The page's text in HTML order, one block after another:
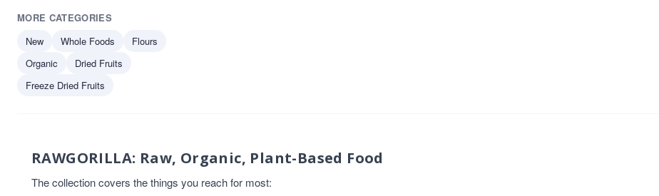
Cereals And Flakes
Coconut
Vegan
Flaxseed And Linseed
3
Gluten Free
3
MORE CATEGORIES
New
Whole Foods
Flours
Organic
Dried Fruits
Freeze Dried Fruits
RAWGORILLA: Raw, Organic, Plant-Based Food
The collection covers the things you reach for most: